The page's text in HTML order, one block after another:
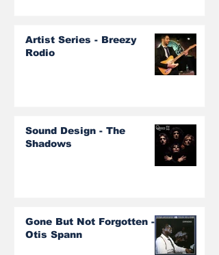
Artist Series - Breezy
Rodio
Sound Design - The
Shadows
Gone But Not Forgotten -
Otis Spann